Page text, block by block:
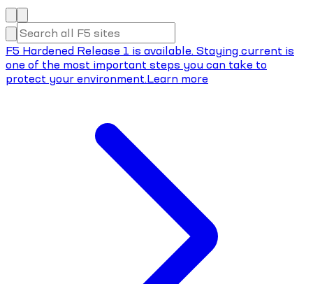
F5 Hardened Release 1 is available. Staying current is
one of the most important steps you can take to
protect your environment.Learn more